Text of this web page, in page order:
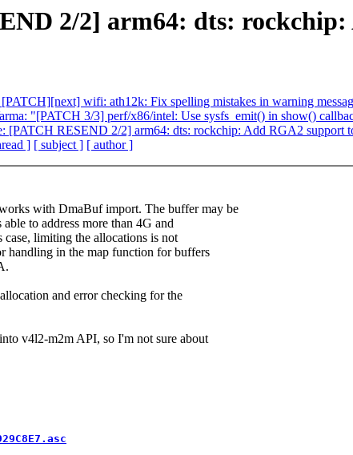
2/2] arm64: dts:
wifi: ath12k: Fix spelling mistakes in warning
"[PATCH 3/3] perf/x86/intel: Use sysfs_emit() in show()
[PATCH RESEND 2/2] arm64: dts: rockchip: Add RGA2 support
] [ subject ] [ author ]
with DmaBuf import. The buffer may be
to address more than 4G and
limiting the allocations is not
handling in the map function for buffers
and error checking for the
v4l2-m2m API, so I'm not sure about